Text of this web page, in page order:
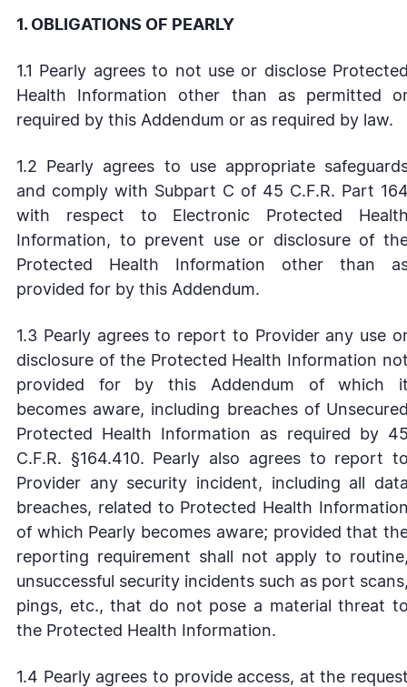
1. OBLIGATIONS OF PEARLY
1.1 Pearly agrees to not use or disclose
Health Information other than as permitted
required by this Addendum or as required by law.
1.2 Pearly agrees to use appropriate
and comply with Subpart C of 45 C.F.R. Part
with respect to Electronic Protected
Information, to prevent use or disclosure of
Protected Health Information other than
provided for by this Addendum.
1.3 Pearly agrees to report to Provider any use
disclosure of the Protected Health Information
provided for by this Addendum of which
becomes aware, including breaches of
Protected Health Information as required by
C.F.R. §164.410. Pearly also agrees to report
Provider any security incident, including all
breaches, related to Protected Health
of which Pearly becomes aware; provided that
reporting requirement shall not apply to
unsuccessful security incidents such as port
pings, etc., that do not pose a material threat
the Protected Health Information.
1.4 Pearly agrees to provide access, at the